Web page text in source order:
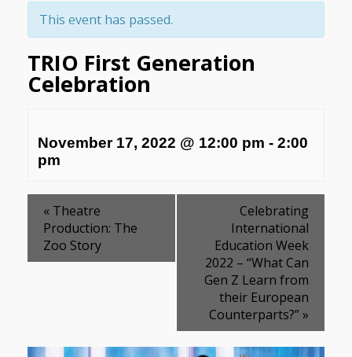
This event has passed.
TRIO First Generation
Celebration
November 17, 2022 @ 12:00 pm - 2:00
pm
« Theatre
Production: The
Zoo Story
Celebrating
International
Education Week
2022 – “What Can
Gen Z Learn from
their European
Counterparts?”»